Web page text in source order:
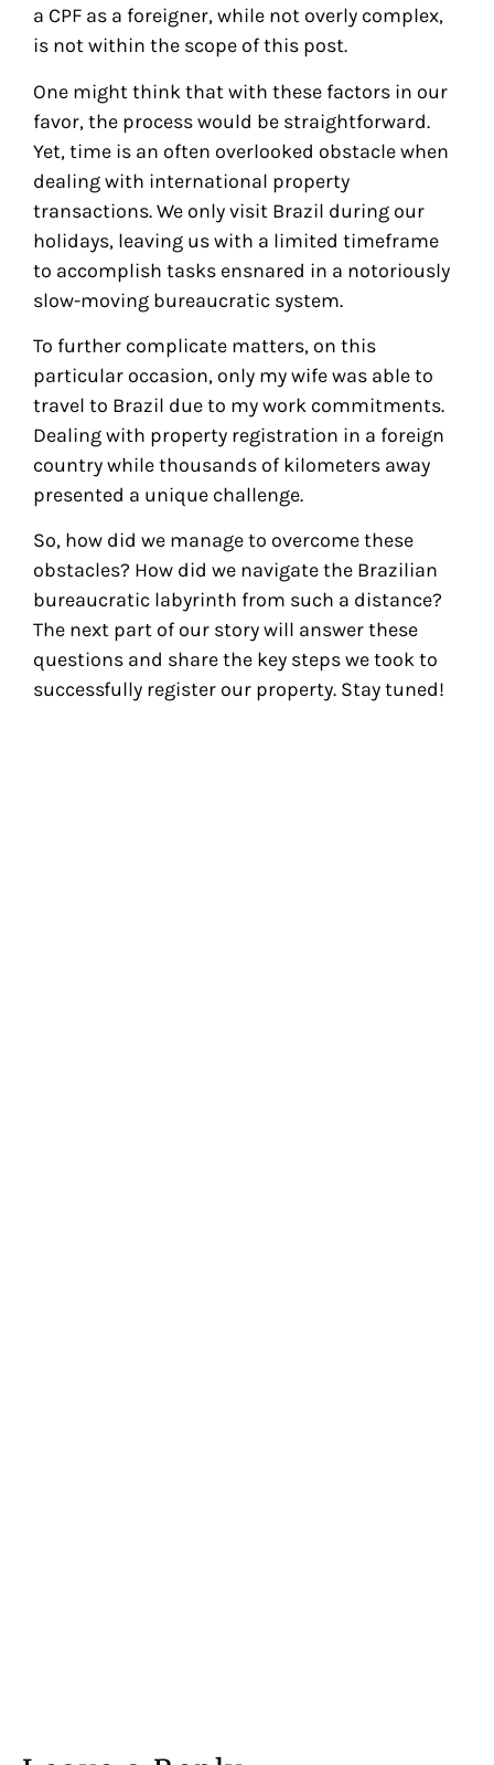
a CPF as a foreigner, while not overly complex,
is not within the scope of this post.
One might think that with these factors in our
favor, the process would be straightforward.
Yet, time is an often overlooked obstacle when
dealing with international property
transactions. We only visit Brazil during our
holidays, leaving us with a limited timeframe
to accomplish tasks ensnared in a notoriously
slow-moving bureaucratic system.
To further complicate matters, on this
particular occasion, only my wife was able to
travel to Brazil due to my work commitments.
Dealing with property registration in a foreign
country while thousands of kilometers away
presented a unique challenge.
So, how did we manage to overcome these
obstacles? How did we navigate the Brazilian
bureaucratic labyrinth from such a distance?
The next part of our story will answer these
questions and share the key steps we took to
successfully register our property. Stay tuned!